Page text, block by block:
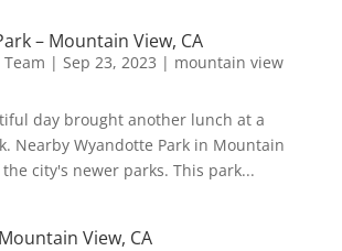
– Mountain View, CA
Team | Sep 23, 2023 | mountain view
day brought another lunch at a
Nearby Wyandotte Park in Mountain
city's newer parks. This park...
View, CA